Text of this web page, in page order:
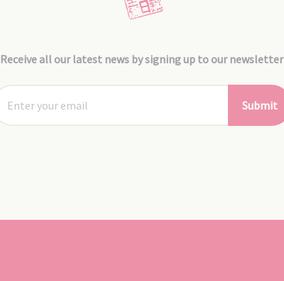
Receive all our latest news by signing up to our newsletter
Submit